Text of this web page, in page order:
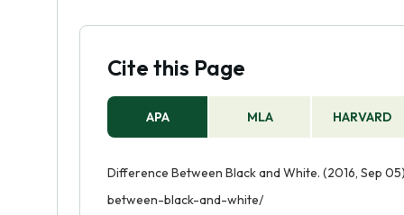
Cite this Page
APA MLA HARVARD
Difference Between Black and White. (2016, Sep
between-black-and-white/